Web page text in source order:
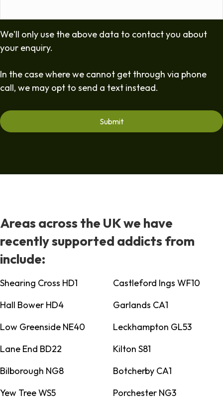
We'll only use the above data to contact you about
your enquiry.
In the case where we cannot get through via phone
call, we may opt to send a text instead.
Areas across the UK we have
recently supported addicts from
include:
Shearing Cross HD1
Castleford Ings WF10
Hall Bower HD4
Garlands CA1
Low Greenside NE40
Leckhampton GL53
Lane End BD22
Kilton S81
Bilborough NG8
Botcherby CA1
Yew Tree WS5
Porchester NG3